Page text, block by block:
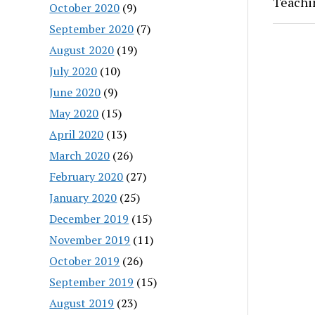
October 2020 (9)
September 2020 (7)
August 2020 (19)
July 2020 (10)
June 2020 (9)
May 2020 (15)
April 2020 (13)
March 2020 (26)
February 2020 (27)
January 2020 (25)
December 2019 (15)
November 2019 (11)
October 2019 (26)
September 2019 (15)
August 2019 (23)